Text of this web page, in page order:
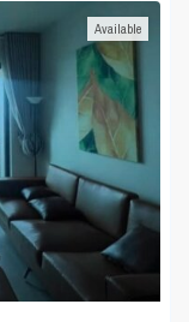
Available